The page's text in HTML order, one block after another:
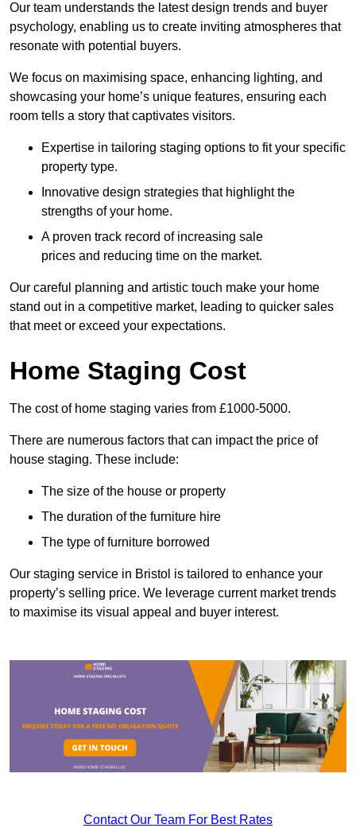
Our team understands the latest design trends and buyer
psychology, enabling us to create inviting atmospheres that
resonate with potential buyers.
We focus on maximising space, enhancing lighting, and
showcasing your home’s unique features, ensuring each
room tells a story that captivates visitors.
Expertise in tailoring staging options to fit your specific
property type.
Innovative design strategies that highlight the
strengths of your home.
A proven track record of increasing sale
prices and reducing time on the market.
Our careful planning and artistic touch make your home
stand out in a competitive market, leading to quicker sales
that meet or exceed your expectations.
Home Staging Cost
The cost of home staging varies from £1000-5000.
There are numerous factors that can impact the price of
house staging. These include:
The size of the house or property
The duration of the furniture hire
The type of furniture borrowed
Our staging service in Bristol is tailored to enhance your
property’s selling price. We leverage current market trends
to maximise its visual appeal and buyer interest.
Contact Our Team For Best Rates